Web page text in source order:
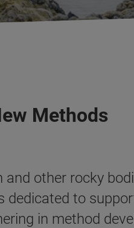
Methods
other rocky
to
in method